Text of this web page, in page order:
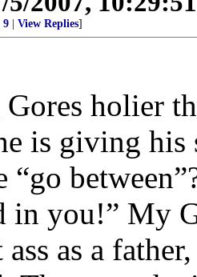
9 View Replies]
holier
is giving his
“go
in you!” My
as a